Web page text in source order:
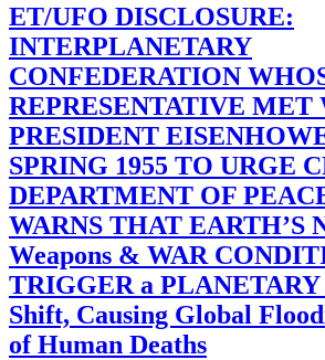
ET/UFO DISCLOSURE:
INTERPLANETARY
CONFEDERATION
REPRESENTATIVE MET
PRESIDENT
SPRING 1955 TO URGE
DEPARTMENT OF
WARNS THAT EARTH’S
Weapons & WAR
TRIGGER a
Shift, Causing Global
of Human Deaths